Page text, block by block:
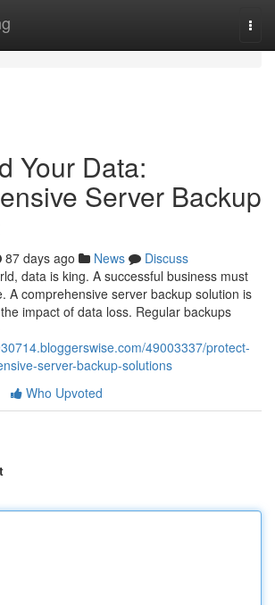
Your Data:
Server Backup
87 days ago News
Discuss
data is king. A successful business must
A comprehensive server backup solution is
impact of data loss. Regular backups
49003337/protect-
server-backup-solutions
Who Upvoted